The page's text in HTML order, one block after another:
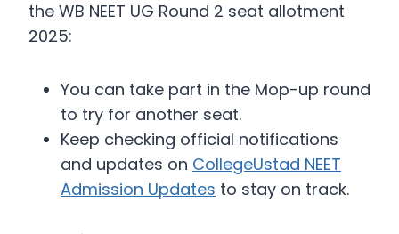
the WB NEET UG Round 2 seat allotment
2025:
You can take part in the Mop-up round
to try for another seat.
Keep checking official notifications
and updates on CollegeUstad NEET
Admission Updates to stay on track.